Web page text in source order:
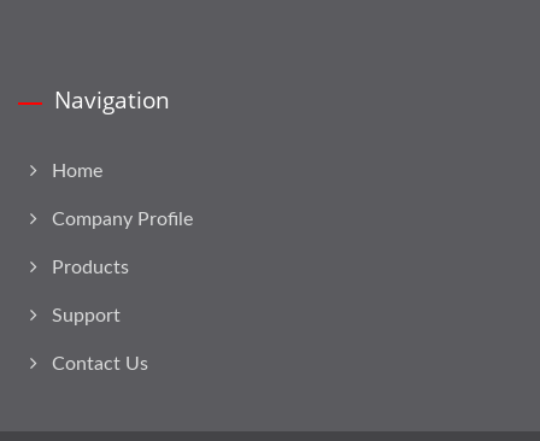
Navigation
Home
Company Profile
Products
Support
Contact Us